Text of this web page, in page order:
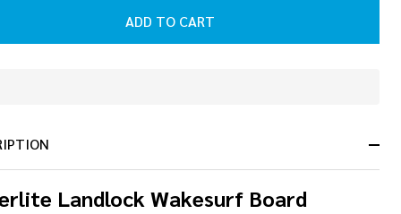
ADD TO CART
Ready
To
Ship!
Landlock Wakesurf Board